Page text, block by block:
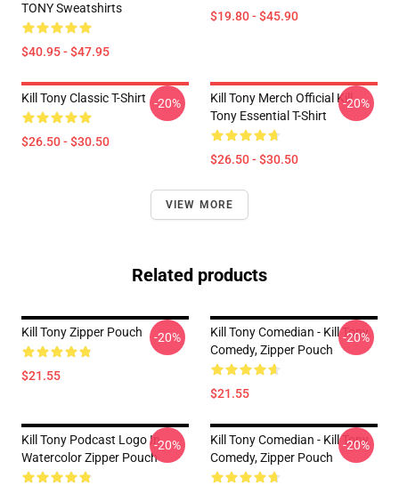
TONY Sweatshirts
$40.95 - $47.95
$19.80 - $45.90
Kill Tony Classic T-Shirt
$26.50 - $30.50
-20%
Kill Tony Merch Official Kill
Tony Essential T-Shirt
$26.50 - $30.50
-20%
VIEW MORE
Related products
Kill Tony Zipper Pouch
$21.55
-20%
Kill Tony Comedian - Kill Tony
Comedy, Zipper Pouch
$21.55
-20%
Kill Tony Podcast Logo In
Watercolor Zipper Pouch
-20%
Kill Tony Comedian - Kill Tony
Comedy, Zipper Pouch
-20%